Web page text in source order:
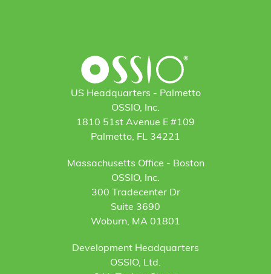
US Headquarters - Palmetto
OSSIO, Inc.
1810 51st Avenue E #109
Palmetto, FL 34221
Massachusetts Office - Boston
OSSIO, Inc.
300 Tradecenter Dr
Suite 3690
Woburn, MA 01801
Development Headquarters
OSSIO, Ltd.